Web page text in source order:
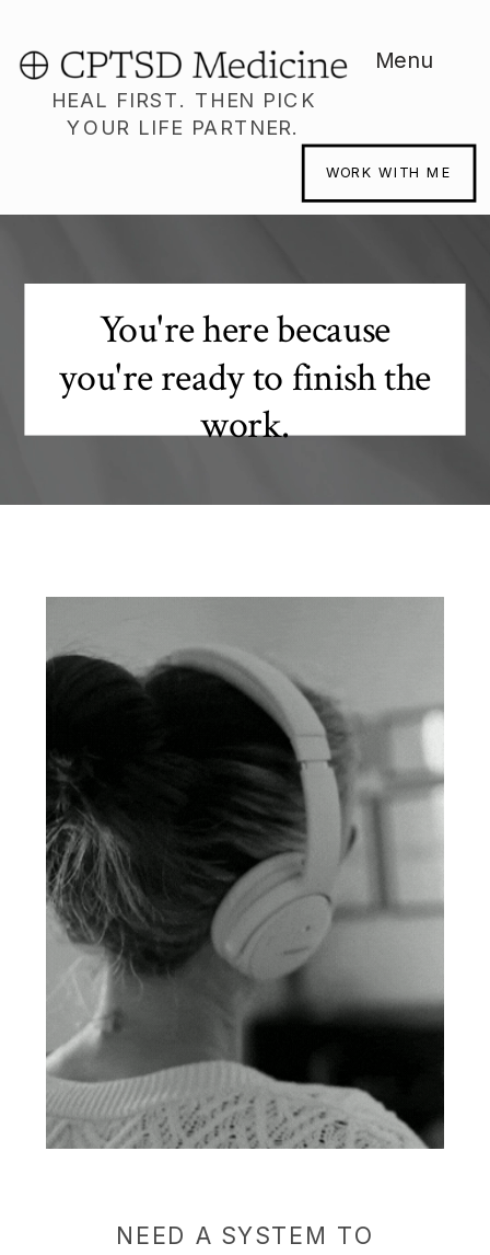
HEAL FIRST. THEN PICK
YOUR LIFE PARTNER.
WORK WITH ME
Menu
You're here because
you're ready to finish the
work.
NEED A SYSTEM TO